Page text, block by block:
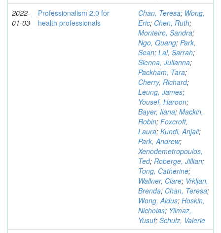
2022-
01-03
Professionalism 2.0 for
health professionals
Chan, Teresa; Wong,
Eric; Chen, Ruth;
Monteiro, Sandra;
Ngo, Quang; Park,
Sean; Lal, Sarrah;
Sienna, Julianna;
Packham, Tara;
Cherry, Richard;
Leung, James;
Yousef, Haroon;
Bayer, Ilana; Mackin,
Robin; Foxcroft,
Laura; Kundi, Anjali;
Park, Andrew;
Xenodemetropoulos,
Ted; Roberge, Jillian;
Tong, Catherine;
Wallner, Clare; Vrkljan,
Brenda; Chan, Teresa;
Wong, Aldus; Hoskin,
Nicholas; Yilmaz,
Yusuf; Schulz, Valerie